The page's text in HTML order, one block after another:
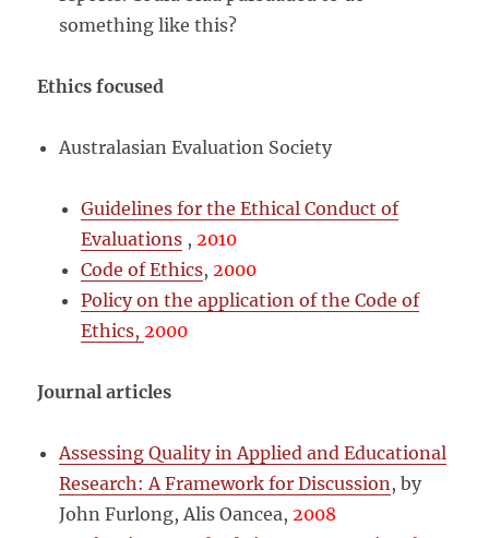
something like this?
Ethics focused
Australasian Evaluation Society
Guidelines for the Ethical Conduct of
Evaluations ,2010
Code of Ethics,2000
Policy on the application of the Code of
Ethics,2000
Journal articles
Assessing Quality in Applied and Educational
Research: A Framework for Discussion, by
John Furlong, Alis Oancea, 2008